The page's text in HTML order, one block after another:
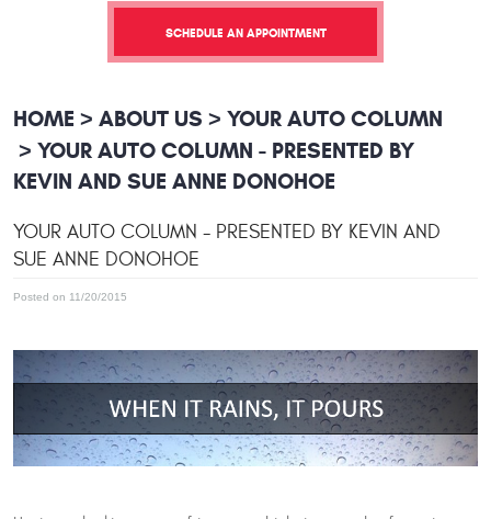
SCHEDULE AN APPOINTMENT
HOME ABOUT US
YOUR AUTO COLUMN
YOUR AUTO COLUMN - PRESENTED BY
KEVIN AND SUE ANNE DONOHOE
YOUR AUTO COLUMN - PRESENTED BY KEVIN AND
SUE ANNE DONOHOE
Posted on 11/20/2015